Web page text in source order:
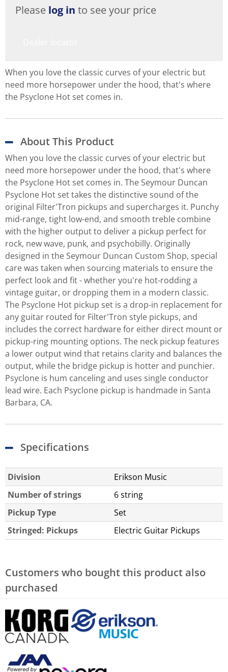
Please log in to see your price
When you love the classic curves of your electric but
need more horsepower under the hood, that's where
the Psyclone Hot set comes in.
About This Product
When you love the classic curves of your electric but
need more horsepower under the hood, that's where
the Psyclone Hot set comes in. The Seymour Duncan
Psyclone Hot set takes the distinctive sound of the
original Filter'Tron pickups and supercharges it. Punchy
mid-range, tight low-end, and smooth treble combine
with the higher output to deliver a pickup perfect for
rock, new wave, punk, and psychobilly. Originally
designed in the Seymour Duncan Custom Shop, special
care was taken when sourcing materials to ensure the
perfect look and fit - whether you're hot-rodding a
vintage guitar, or dropping them in a modern classic.
The Psyclone Hot pickup set is a drop-in replacement for
any guitar routed for Filter'Tron style pickups, and
includes the correct hardware for either direct mount or
pickup-ring mounting options. The neck pickup features
a lower output wind that retains clarity and balances the
output, while the bridge pickup is hotter and punchier.
Psyclone is hum canceling and uses single conductor
lead wire. Each Psyclone pickup is handmade in Santa
Barbara, CA.
Specifications
Division
Erikson Music
Number of strings
6 string
Pickup Type
Set
Stringed: Pickups
Electric Guitar Pickups
Customers who bought this product also
purchased